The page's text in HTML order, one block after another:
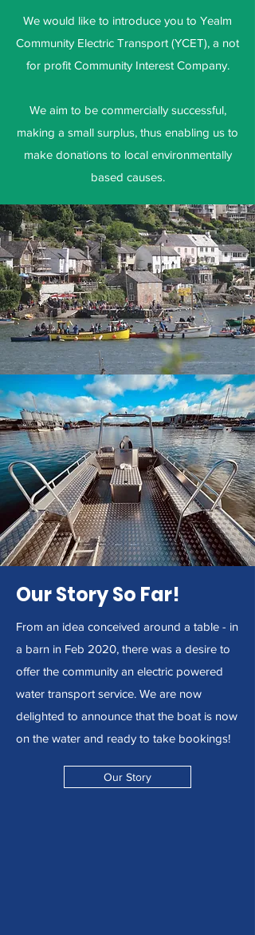
We would like to introduce you to Yealm
Community Electric Transport (YCET), a not
for profit Community Interest Company.
We aim to be commercially successful,
making a small surplus, thus enabling us to
make donations to local environmentally
based causes.
Our Story So Far!
From an idea conceived around a table - in
a barn in Feb 2020, there was a desire to
offer the community an electric powered
water transport service. We are now
delighted to announce that the boat is now
on the water and ready to take bookings!
Our Story